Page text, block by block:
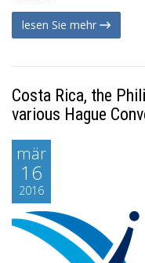
lesen Sie mehr
Costa Rica, the
various Hague
mär
16
2016